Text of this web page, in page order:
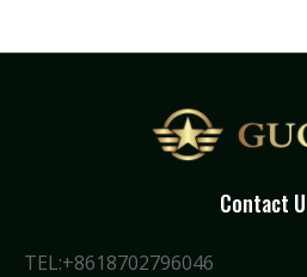
Contact
TEL:+8618702796046